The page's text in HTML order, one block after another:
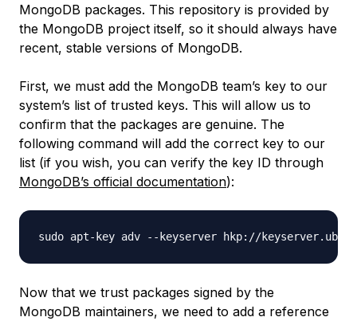
MongoDB packages. This repository is provided by
the MongoDB project itself, so it should always have
recent, stable versions of MongoDB.
First, we must add the MongoDB team’s key to our
system’s list of trusted keys. This will allow us to
confirm that the packages are genuine. The
following command will add the correct key to our
list (if you wish, you can verify the key ID through
MongoDB’s official documentation):
Now that we trust packages signed by the
MongoDB maintainers, we need to add a reference